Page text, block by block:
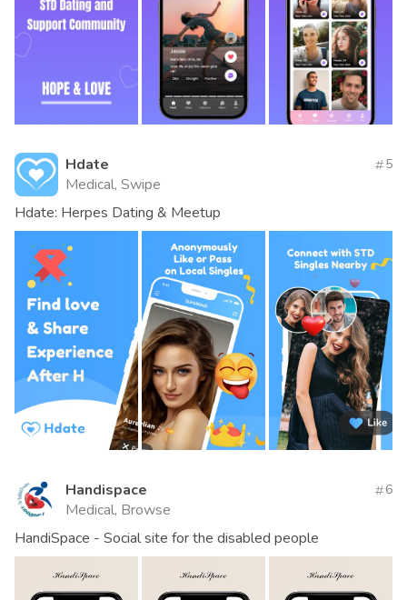
Hdate
Medical, Swipe
5
Hdate: Herpes Dating & Meetup
Handispace
Medical, Browse
6
HandiSpace - Social site for the disabled people